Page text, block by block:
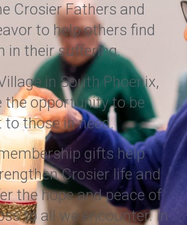
Crosier Fathers and
to help others find
in their suffering.
in South Phoenix,
the opportunity to be
to those in need.
gifts help
Crosier life and
the hope and peace of
to all we encounter. In